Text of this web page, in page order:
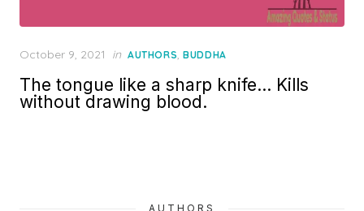
Posted
October 9, 2021 in AUTHORS,BUDDHA
The tongue like a sharp knife… Kills
without drawing blood.
AUTHORS